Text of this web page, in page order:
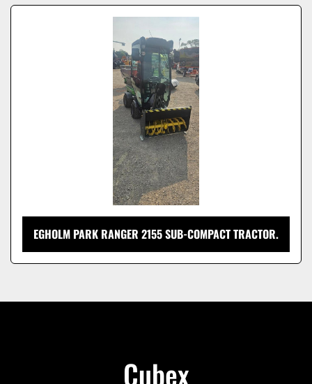
EGHOLM PARK RANGER 2155 SUB-COMPACT TRACTOR.
Cubex